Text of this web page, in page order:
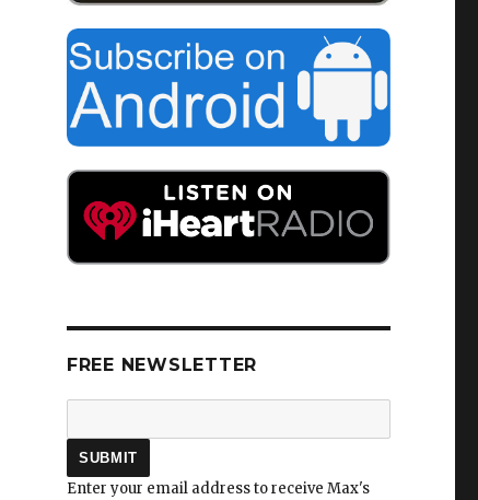
FREE NEWSLETTER
Enter your email address to receive Max's